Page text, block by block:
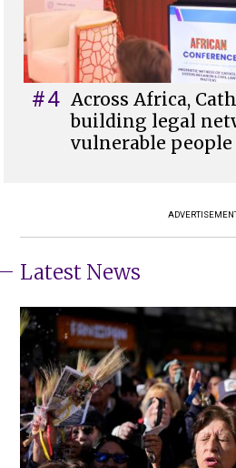
#4 Across Africa,
building legal
vulnerable people
Latest News